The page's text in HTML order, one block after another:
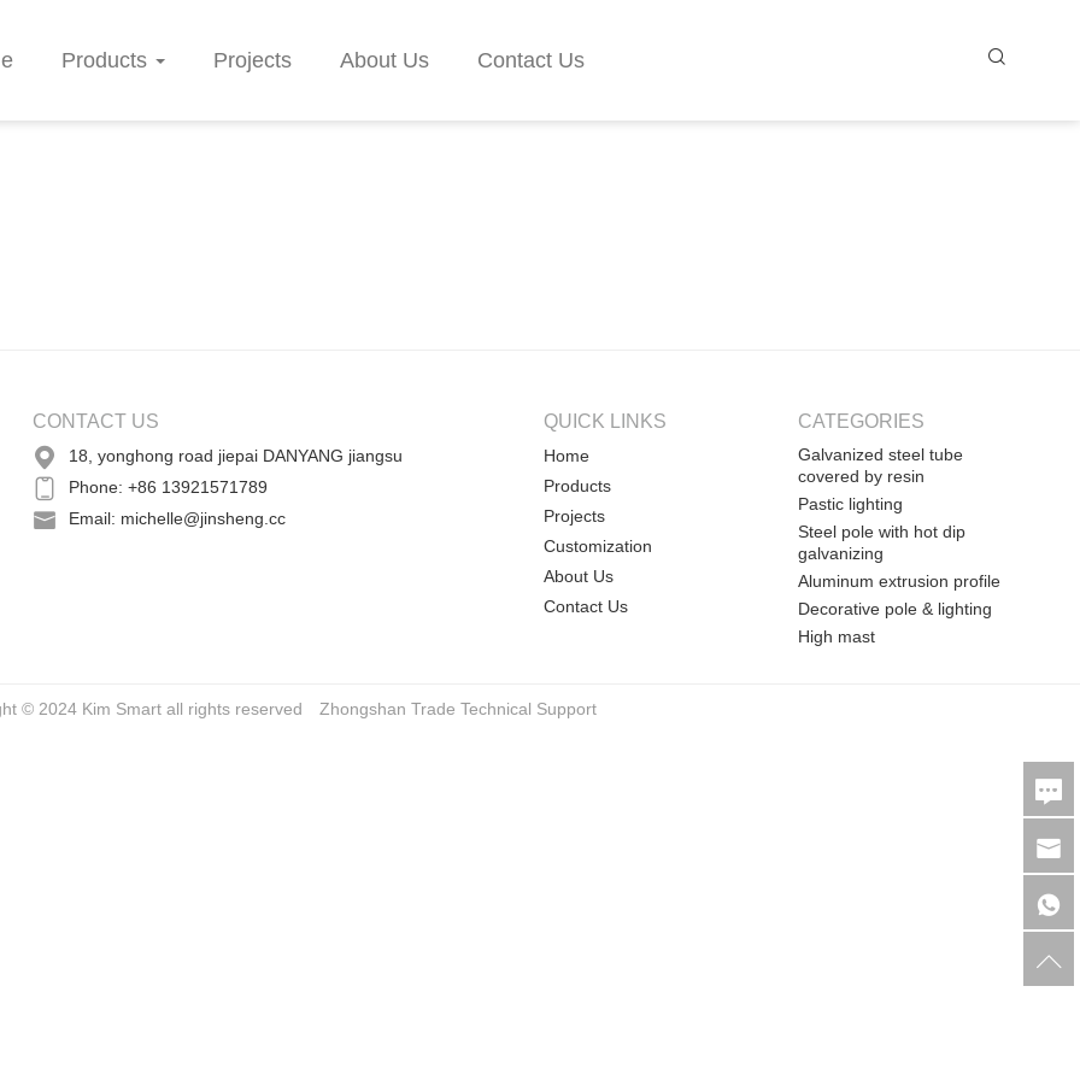
Products Projects About Us Contact Us
CONTACT US
18, yonghong road jiepai DANYANG jiangsu
Phone: +86 13921571789
Email: michelle@jinsheng.cc
QUICK LINKS
Home
Products
Projects
Customization
About Us
Contact Us
CATEGORIES
Galvanized steel tube
covered by resin
Pastic lighting
Steel pole with hot dip
galvanizing
Aluminum extrusion profile
Decorative pole & lighting
High mast
© 2024 Kim Smart all rights reserved Zhongshan Trade Technical Support